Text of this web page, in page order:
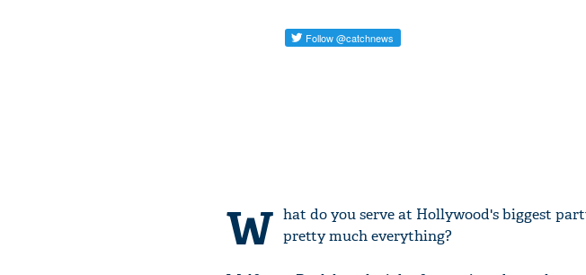
W hat do you serve at Hollywood's biggest
pretty much everything?